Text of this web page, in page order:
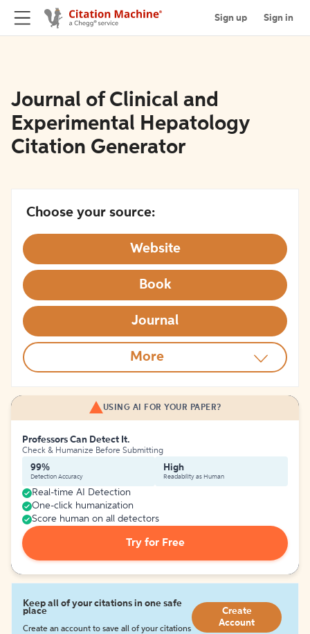
Sign up Sign in
Journal of Clinical and
Experimental Hepatology
Citation Generator
Choose your source:
Website
Book
Journal
More
USING AI FOR YOUR PAPER?
Professors Can Detect It.
Check & Humanize Before Submitting
99%
Detection Accuracy
High
Readability as Human
Real-time AI Detection
One-click humanization
Score human on all detectors
Try for Free
Keep all of your citations in one safe
place
Create an account to save all of your citations
Create
Account